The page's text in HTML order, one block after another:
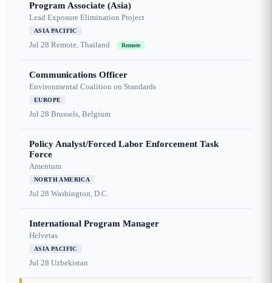
Program Associate (Asia)
Lead Exposure Elimination Project
ASIA PACIFIC
Jul 28 Remote, Thailand Remote
Communications Officer
Environmental Coalition on Standards
EUROPE
Jul 28 Brussels, Belgium
Policy Analyst/Forced Labor Enforcement Task
Force
Amentum
NORTH AMERICA
Jul 28 Washington, D.C.
International Program Manager
Helvetas
ASIA PACIFIC
Jul 28 Uzbekistan